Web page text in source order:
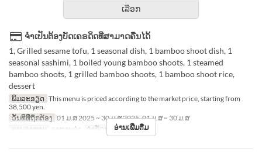
ເລືອກ
ຈຳເປັນຕ້ອງບັດເຄຣດິດທີ່ສາມາດຄືນໄດ້
1, Grilled sesame tofu, 1 seasonal dish, 1 bamboo shoot dish, 1
seasonal sashimi, 1 boiled young bamboo shoots, 1 steamed
bamboo shoots, 1 grilled bamboo shoots, 1 bamboo shoot rice,
dessert
ພິມລະອຽດ This menu is priced according to the market price, starting from
38,500 yen.
ວັນທີທີ່ຖືກຕ້ອງ 01 ມ.ສ 2025 ~ 30 ມ.ສ 2025, 01 ມ.ສ ~ 30 ມ.ສ
ຄາບອາຫານ
ອາຫານຄ່ຳ ຈຳກັດການສັ່ງຊື້ 2 ~
ອ່ານເພີ່ມຕື່ມ